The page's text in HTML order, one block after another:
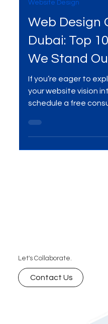
Mar 1, 2025 4 min read
Website Design
Web Design
Dubai: Top
We Stand
your website vision
schedule a free
Let's Collaborate.
Contact Us